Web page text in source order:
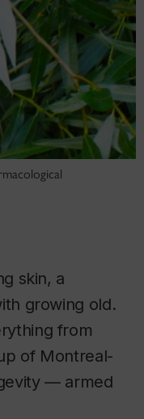
skin, a
growing old.
from
of Montreal-
— armed